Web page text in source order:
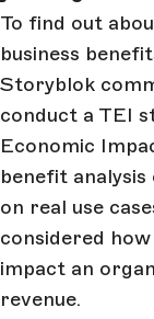
To find out
business
Storyblok
conduct a TEI
Economic
benefit
on real use
considered
impact an
revenue.